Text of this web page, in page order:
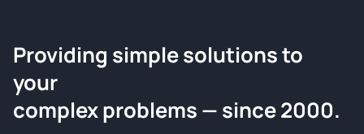
ChemContract
Request a Quote
Tell us about your compound and we'll send a detailed
Providing simple solutions to
your
complex problems — since 2000.